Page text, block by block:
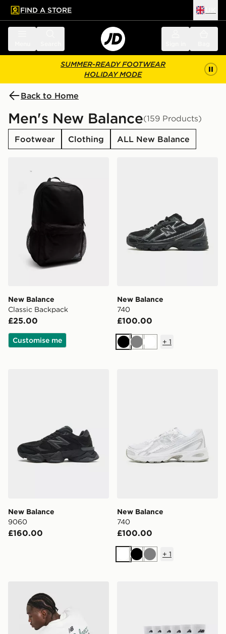
main content
Skip footer
FIND A STORE
SUMMER-READY FOOTWEAR
HOLIDAY MODE
Back to Home
Men's New Balance(159 Products)
Footwear Clothing ALL New Balance
New Balance
Classic Backpack
£25.00
Customise me
New Balance
740
£100.00
BlackGreyWhite
+ 1
New Balance
9060
£160.00
New Balance
740
£100.00
WhiteBlackGrey
+ 1